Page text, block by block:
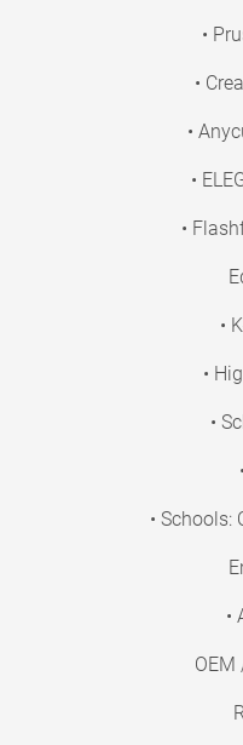
•
•
•
•
•
•
•
•
•
•
OEM